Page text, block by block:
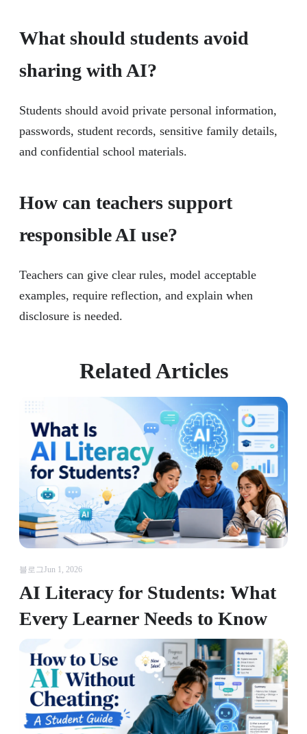
What should students avoid
sharing with AI?
Students should avoid private personal information,
passwords, student records, sensitive family details,
and confidential school materials.
How can teachers support
responsible AI use?
Teachers can give clear rules, model acceptable
examples, require reflection, and explain when
disclosure is needed.
Related Articles
블로그Jun 1, 2026
AI Literacy for Students: What
Every Learner Needs to Know